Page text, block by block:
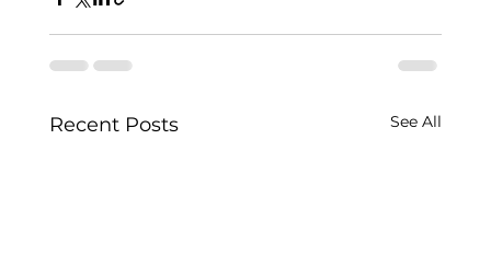
Recent Posts See All